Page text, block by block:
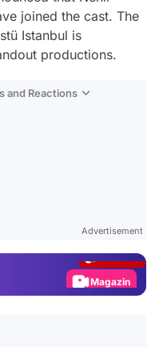
joined the cast. The
Istanbul is
productions.
and Reactions
Advertisement